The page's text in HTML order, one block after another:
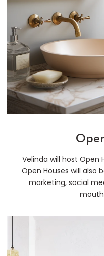
Velinda will host Open
Open Houses will also
marketing, social